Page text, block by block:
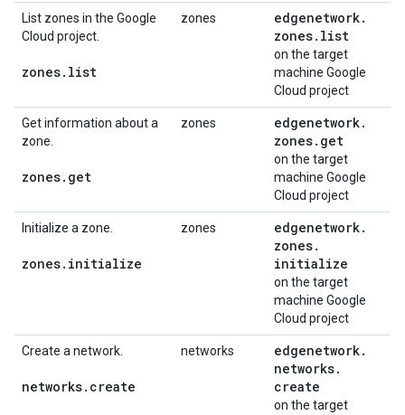
List zones in the Google
Cloud project.
zones. list
zones edgenetwork.
zones. list
on the target
machine Google
Cloud project
Get information about a
zone.
zones. get
zones edgenetwork.
zones. get
on the target
machine Google
Cloud project
Initialize a zone.
zones. initialize
zones edgenetwork.
zones.
initialize
on the target
machine Google
Cloud project
Create a network.
networks. create
networks edgenetwork.
networks.
create
on the target